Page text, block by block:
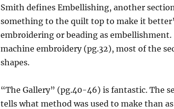
Smith defines Embellishing, another
something to the quilt top to make it
embroidering or beading as
machine embroidery (pg.32), most of the
shapes.
“The Gallery” (pg.40-46) is fantastic. The
tells what method was used to make than